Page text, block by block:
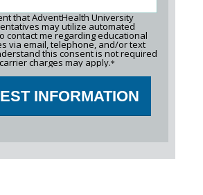
that AdventHealth University
may utilize automated
contact me regarding educational
via email, telephone, and/or text
this consent is not required
charges may apply.*
INFORMATION